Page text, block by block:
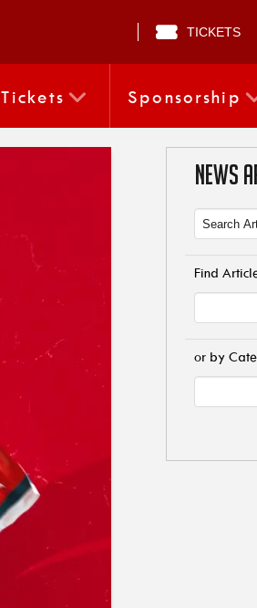
TICKETS
Tickets Sponsorship
NEWS
Find
or by